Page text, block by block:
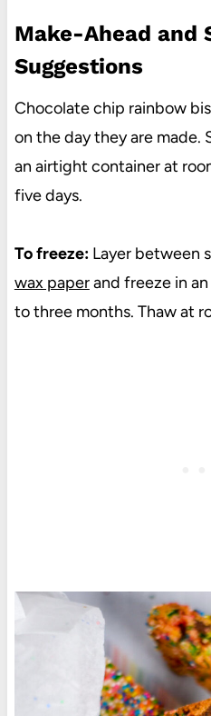
Make-Ahead and
Suggestions
Chocolate chip rainbow
on the day they are
an airtight container at
five days.
To freeze:Layer between
wax paperand freeze in
to three months. Thaw at